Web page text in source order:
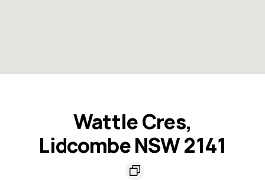
Wattle Cres,
Lidcombe NSW 2141